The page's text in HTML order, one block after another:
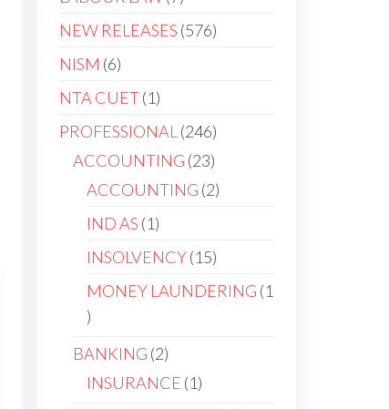
NEW RELEASES 576
NISM 6
NTA CUET 1
PROFESSIONAL
246
ACCOUNTING 23
ACCOUNTING 2
IND AS 1
INSOLVENCY 15
MONEY LAUNDERING 1
BANKING 2
INSURANCE 1